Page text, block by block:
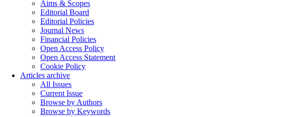
Aims & Scopes
Editorial Board
Editorial Policies
Journal News
Financial Policies
Open Access Policy
Open Access Statement
Cookie Policy
Articles archive
All Issues
Current Issue
Browse by Authors
Browse by Keywords